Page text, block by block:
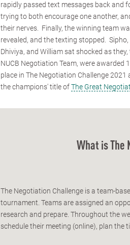
rapidly passed text messages back and
trying to both encourage one another,
their nerves. Finally, the winning team
revealed, and the texting stopped. Sipho,
Dhiviya, and William sat shocked as they,
NUCB Negotiation Team, were awarded
place in The Negotiation Challenge 2021
the champions' title ofThe Great
What is The
The Negotiation Challenge is a team-
tournament. Teams are assigned an
research and prepare. Throughout the
schedule their meeting (online), plan the